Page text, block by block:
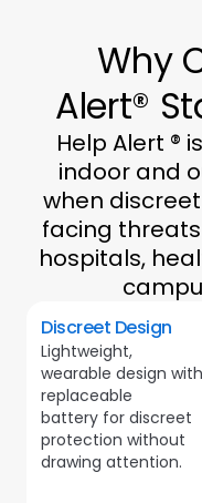
Why
Alert®
Help Alert ®
indoor and
when
facing
hospitals,
Discreet Design
Lightweight,
wearable design with
replaceable
battery for discreet
protection without
drawing attention.